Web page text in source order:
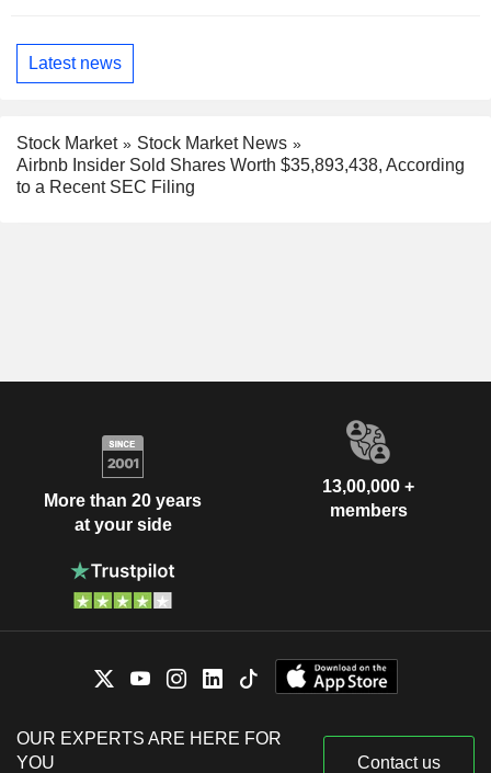
Latest news
Stock Market
Stock Market News
Airbnb Insider Sold Shares Worth $35,893,438, According
to a Recent SEC Filing
More than 20 years
at your side
13,00,000 +
members
OUR EXPERTS ARE HERE FOR
YOU
Contact us